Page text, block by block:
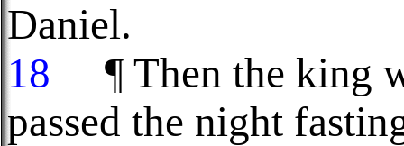
Daniel.
18
¶ Then the king
passed the night